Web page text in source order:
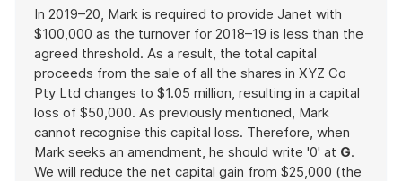
In 2019–20, Mark is required to provide Janet with
$100,000 as the turnover for 2018–19 is less than the
agreed threshold. As a result, the total capital
proceeds from the sale of all the shares in XYZ Co
Pty Ltd changes to $1.05 million, resulting in a capital
loss of $50,000. As previously mentioned, Mark
cannot recognise this capital loss. Therefore, when
Mark seeks an amendment, he should write '0' at G.
We will reduce the net capital gain from $25,000 (the